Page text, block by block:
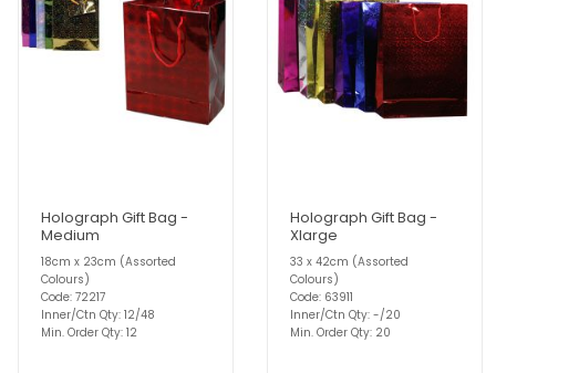
Holograph Gift Bag -
Medium
18cm x 23cm (Assorted
Colours)
Code: 72217
Inner/Ctn Qty: 12/48
Min. Order Qty: 12
Holograph Gift Bag -
Xlarge
33 x 42cm (Assorted
Colours)
Code: 63911
Inner/Ctn Qty: -/20
Min. Order Qty: 20